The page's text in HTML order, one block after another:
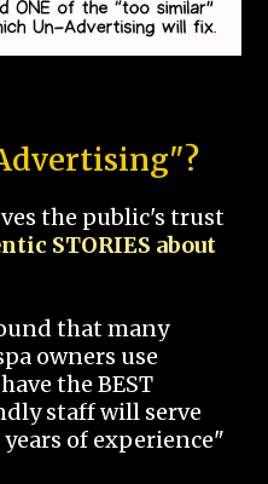
the public's trust
STORIES about
that many
owners use
the BEST
staff will serve
of experience"